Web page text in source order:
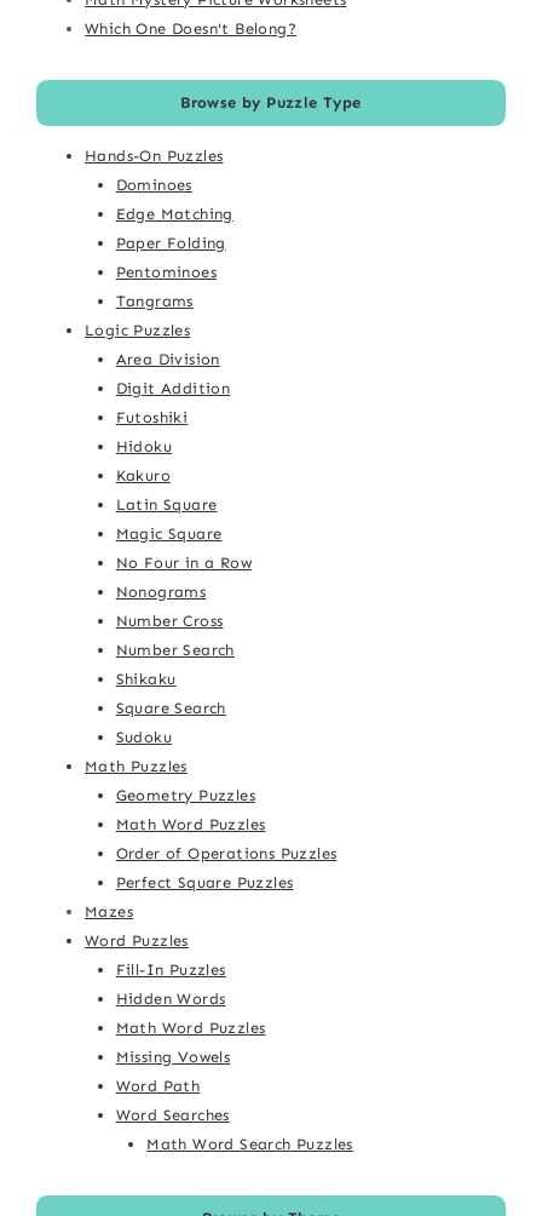
Which One Doesn't Belong?
Browse by Puzzle Type
Hands-On Puzzles
Dominoes
Edge Matching
Paper Folding
Pentominoes
Tangrams
Logic Puzzles
Area Division
Digit Addition
Futoshiki
Hidoku
Kakuro
Latin Square
Magic Square
No Four in a Row
Nonograms
Number Cross
Number Search
Shikaku
Square Search
Sudoku
Math Puzzles
Geometry Puzzles
Math Word Puzzles
Order of Operations Puzzles
Perfect Square Puzzles
Mazes
Word Puzzles
Fill-In Puzzles
Hidden Words
Math Word Puzzles
Missing Vowels
Word Path
Word Searches
Math Word Search Puzzles